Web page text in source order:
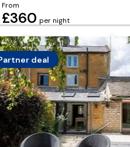
From
£360 per night
deal